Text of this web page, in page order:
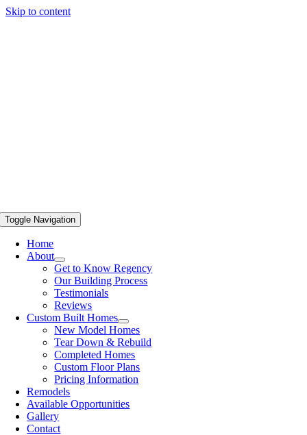
Skip to content
Toggle Navigation
Home
About
Get to Know Regency
Our Building Process
Testimonials
Reviews
Custom Built Homes
New Model Homes
Tear Down & Rebuild
Completed Homes
Custom Floor Plans
Pricing Information
Remodels
Available Opportunities
Gallery
Contact